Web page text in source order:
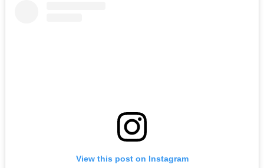
View this post on Instagram